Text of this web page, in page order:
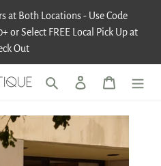
at Both Locations - Use Code
or Select FREE Local Pick Up at
Out
Search Log in Cart